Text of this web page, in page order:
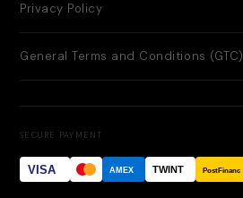
Privacy Policy
General Terms and Conditions (GTC)
SECURE PAYMENT
VISA AMEX TWINT PostFinance